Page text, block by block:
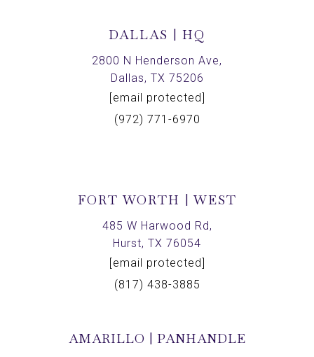
DALLAS | HQ
2800 N Henderson Ave,
Dallas, TX 75206
[email protected]
(972) 771-6970
FORT WORTH | WEST
485 W Harwood Rd,
Hurst, TX 76054
[email protected]
(817) 438-3885
AMARILLO | PANHANDLE